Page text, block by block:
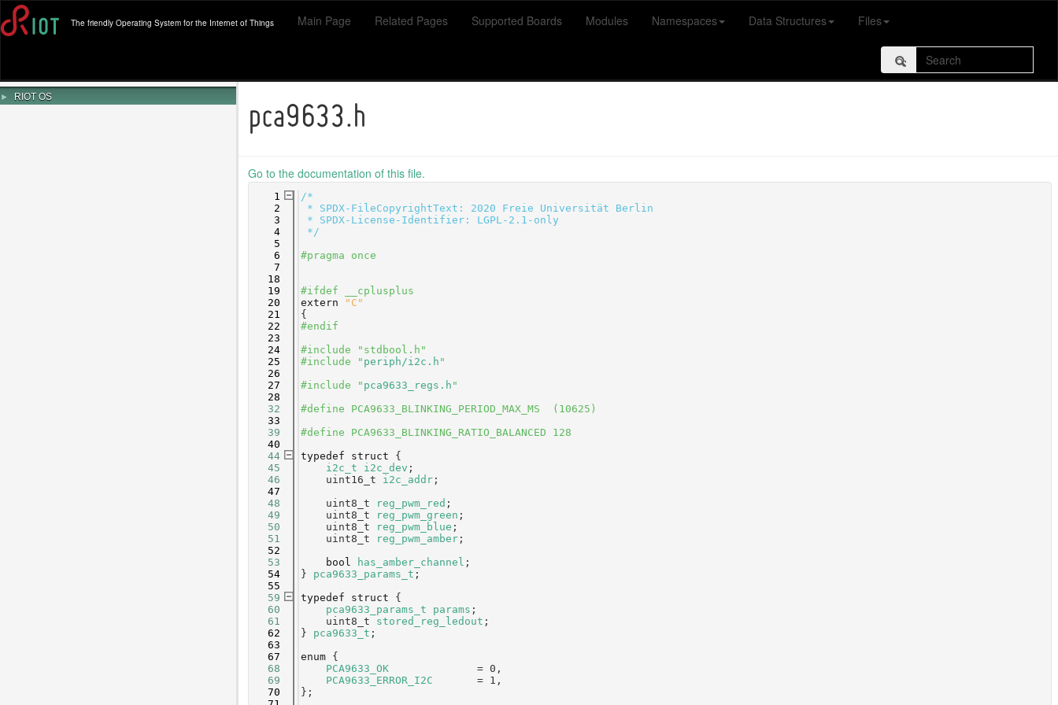
The friendly Operating System for the Internet of Things Main Page Related Pages Supported Boards Modules Namespaces Data Structures Files
► RIOT OS
pca9633.h
Go to the documentation of this file.
    1
/*
    2
* SPDX-FileCopyrightText: 2020 Freie Universität Berlin
    3
* SPDX-License-Identifier: LGPL-2.1-only
    4
*/
    5
    6
#pragma once
    7
   18
   19
#ifdef __cplusplus
   20
extern
"C"
   21
{
   22
#endif
   23
   24
#include "stdbool.h"
   25
#include " periph/i2c.h "
   26
   27
#include " pca9633_regs.h "
   28
   32
#define PCA9633_BLINKING_PERIOD_MAX_MS  (10625)
   33
   39
#define PCA9633_BLINKING_RATIO_BALANCED 128
   40
   44
typedef struct {
   45
i2c_t i2c_dev ;
   46
    uint16_t
i2c_addr ;
   47
   48
    uint8_t
reg_pwm_red ;
   49
    uint8_t
reg_pwm_green ;
   50
    uint8_t
reg_pwm_blue ;
   51
    uint8_t
reg_pwm_amber ;
   52
   53
bool has_amber_channel ;
   54
} pca9633_params_t ;
   55
   59
typedef struct {
   60
pca9633_params_t params ;
   61
    uint8_t
stored_reg_ledout ;
   62
} pca9633_t ;
   63
   67
enum {
   68
PCA9633_OK
              = 0,
   69
PCA9633_ERROR_I2C
       = 1,
   70
};